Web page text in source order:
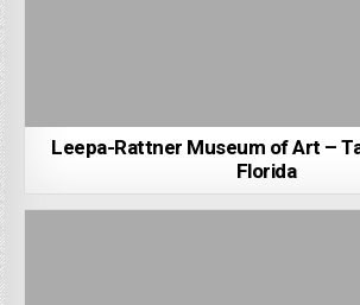
Leepa-Rattner Museum of Art –
Florida